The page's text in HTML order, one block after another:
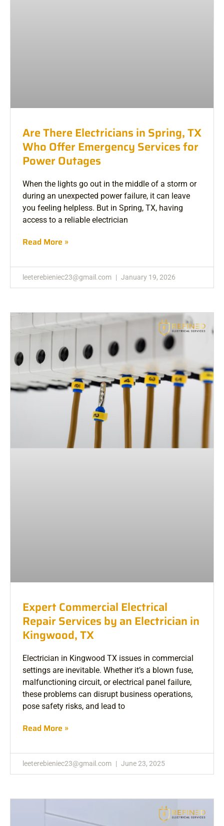
Are There Electricians in Spring, TX
Who Offer Emergency Services for
Power Outages
When the lights go out in the middle of a storm or
during an unexpected power failure, it can leave
you feeling helpless. But in Spring, TX, having
access to a reliable electrician
Read More »
leeterebieniec23@gmail.com January 19, 2026
Expert Commercial Electrical
Repair Services by an Electrician in
Kingwood, TX
Electrician in Kingwood TX issues in commercial
settings are inevitable. Whether it’s a blown fuse,
malfunctioning circuit, or electrical panel failure,
these problems can disrupt business operations,
pose safety risks, and lead to
Read More »
leeterebieniec23@gmail.com June 23, 2025